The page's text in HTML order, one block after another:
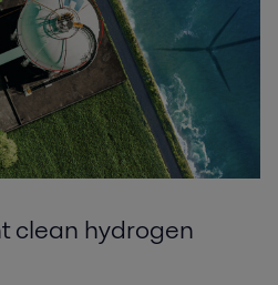
clean hydrogen